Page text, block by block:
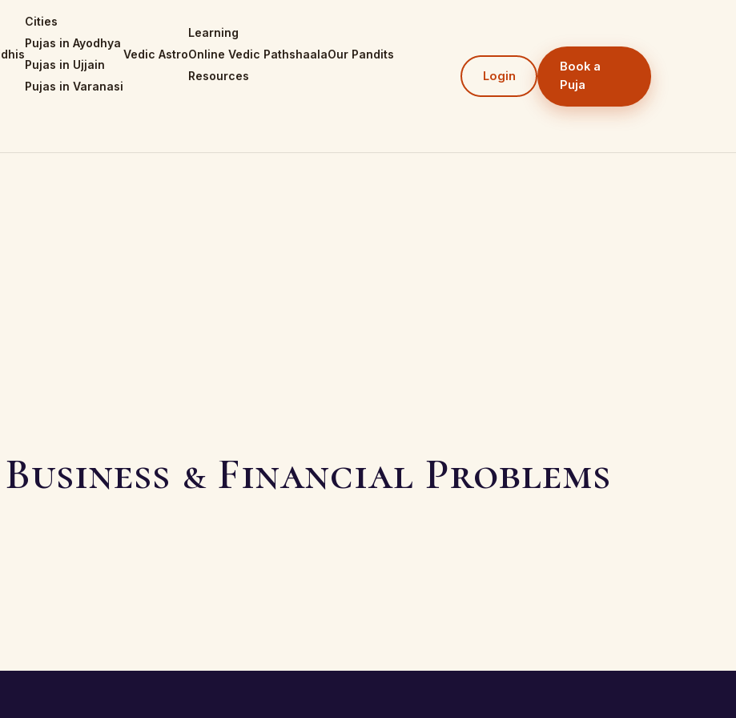
Cities
Pujas in Ayodhya
Pujas in Ujjain
Pujas in Varanasi
Vedic Astro
Learning
Online Vedic Pathshaala
Resources
Our Pandits
Login
Book a
Puja
Business & Financial Problems